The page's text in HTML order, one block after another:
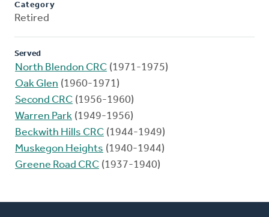
Category
Retired
Served
North Blendon CRC (1971-1975)
Oak Glen (1960-1971)
Second CRC (1956-1960)
Warren Park (1949-1956)
Beckwith Hills CRC (1944-1949)
Muskegon Heights (1940-1944)
Greene Road CRC (1937-1940)